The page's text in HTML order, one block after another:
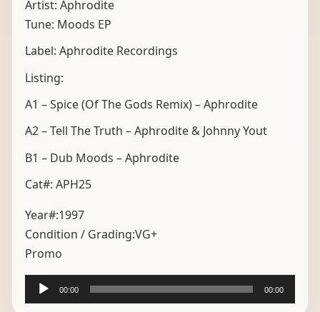
Artist: Aphrodite
Tune: Moods EP
Label: Aphrodite Recordings
Listing:
A1 – Spice (Of The Gods Remix) – Aphrodite
A2 – Tell The Truth – Aphrodite & Johnny Yout
B1 – Dub Moods – Aphrodite
Cat#: APH25
Year#:1997
Condition / Grading:VG+
Promo
Audio
Player
00:00 00:00